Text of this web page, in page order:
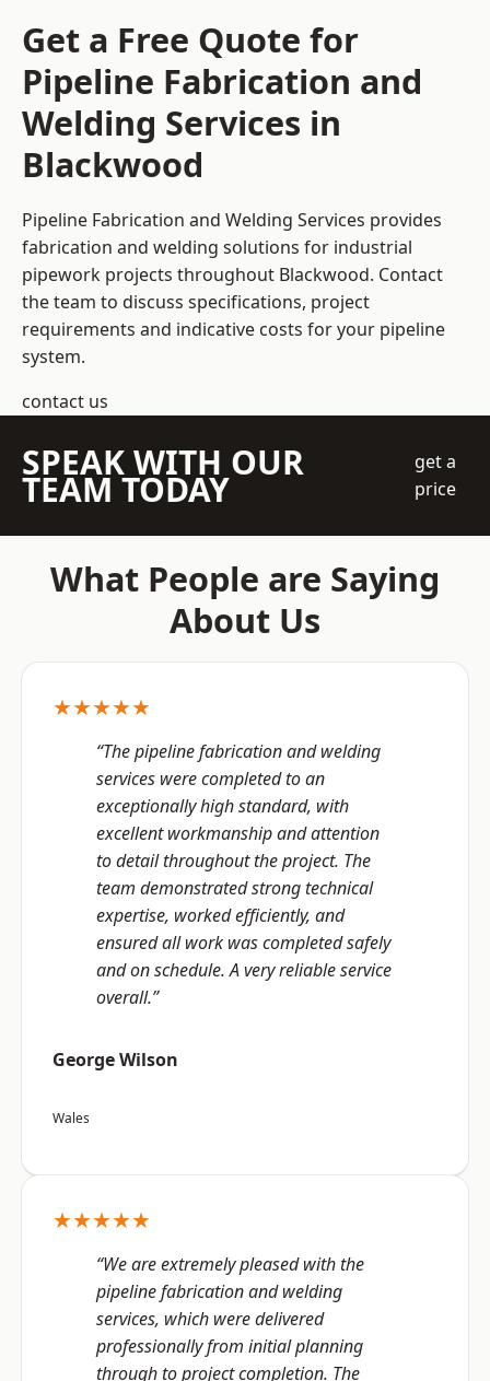
Get a Free Quote for
Pipeline Fabrication and
Welding Services in
Blackwood
Pipeline Fabrication and Welding Services provides
fabrication and welding solutions for industrial
pipework projects throughout Blackwood. Contact
the team to discuss specifications, project
requirements and indicative costs for your pipeline
system.
contact us
SPEAK WITH OUR
TEAM TODAY
get a
price
What People are Saying
About Us
★★★★★
“The pipeline fabrication and welding
services were completed to an
exceptionally high standard, with
excellent workmanship and attention
to detail throughout the project. The
team demonstrated strong technical
expertise, worked efficiently, and
ensured all work was completed safely
and on schedule. A very reliable service
overall.”
George Wilson
Wales
★★★★★
“We are extremely pleased with the
pipeline fabrication and welding
services, which were delivered
professionally from initial planning
through to project completion. The